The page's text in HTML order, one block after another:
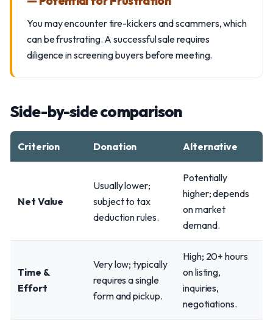
You may encounter tire-kickers and scammers, which
can be frustrating. A successful sale requires
diligence in screening buyers before meeting.
Side-by-side comparison
Criterion Donation Alternative
Net Value
Usually lower;
subject to tax
deduction rules.
Potentially
higher; depends
on market
demand.
Time &
Effort
Very low; typically
requires a single
form and pickup.
High; 20+ hours
on listing,
inquiries,
negotiations.